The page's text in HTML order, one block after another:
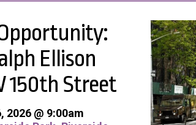
Ellison
150th Street
2026 @ 9:00am